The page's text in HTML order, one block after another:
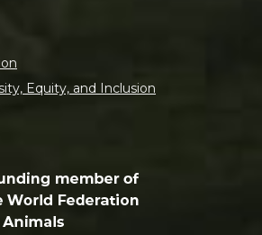
Equity, and Inclusion